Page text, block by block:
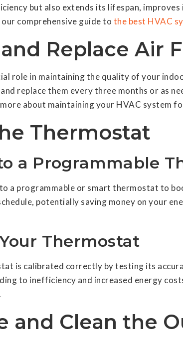
but also extends its lifespan,
comprehensive guide to the best HVAC
Replace Air
role in maintaining the quality of your
replace them every three months or as
about maintaining your HVAC system
Thermostat
a Programmable
a programmable or smart thermostat to
potentially saving money on your
Thermostat
is calibrated correctly by testing its
to inefficiency and increased energy
and Clean the